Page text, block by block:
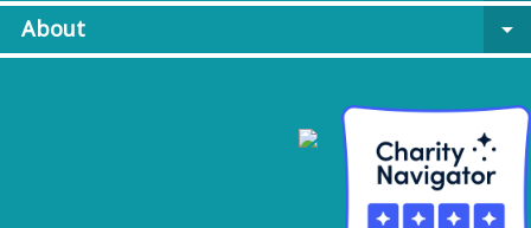
About
arrow_drop_down